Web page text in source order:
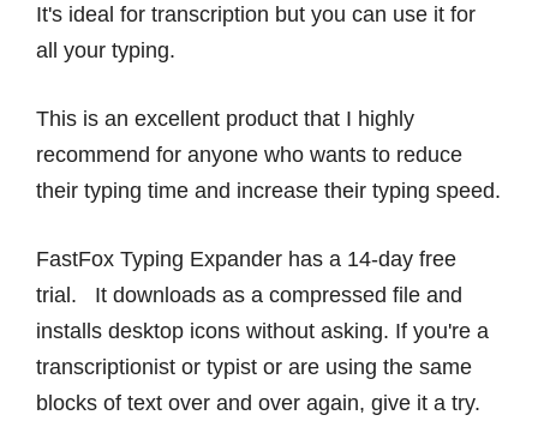
It's ideal for transcription but you can use it for
all your typing.
This is an excellent product that I highly
recommend for anyone who wants to reduce
their typing time and increase their typing speed.
FastFox Typing Expander has a 14-day free
trial. It downloads as a compressed file and
installs desktop icons without asking. If you're a
transcriptionist or typist or are using the same
blocks of text over and over again, give it a try.